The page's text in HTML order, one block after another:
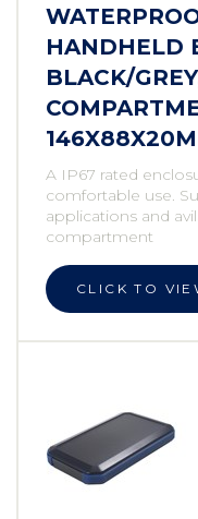
HANDHELD
BLACK/
A IP67 rated
comfortable use.
applications and
compartment
CLICK TO